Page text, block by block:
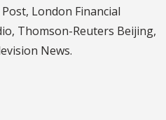
London Financial
Thomson-Reuters Beijing,
News.